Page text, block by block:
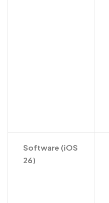
Software (iOS
26)